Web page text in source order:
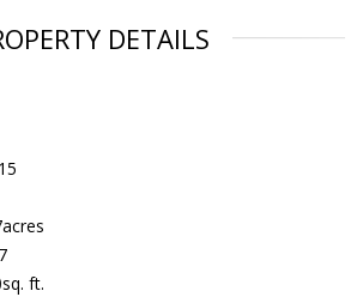
DETAILS
ft.